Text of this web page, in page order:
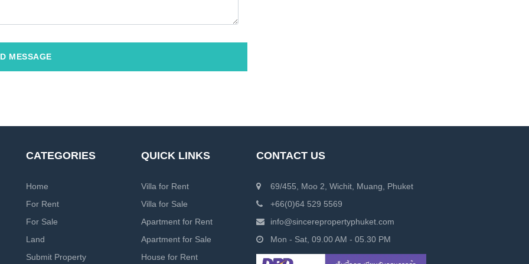
MESSAGE
CATEGORIES
Home
For Rent
For Sale
Land
Submit Property
QUICK LINKS
Villa for Rent
Villa for Sale
Apartment for Rent
Apartment for Sale
House for Rent
CONTACT US
69/455, Moo 2, Wichit, Muang, Phuket
+66(0)64 529 5569
info@sincerepropertyphuket.com
Mon - Sat, 09.00 AM - 05.30 PM